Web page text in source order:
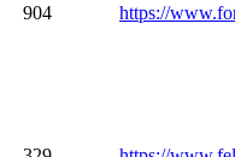
904 https://